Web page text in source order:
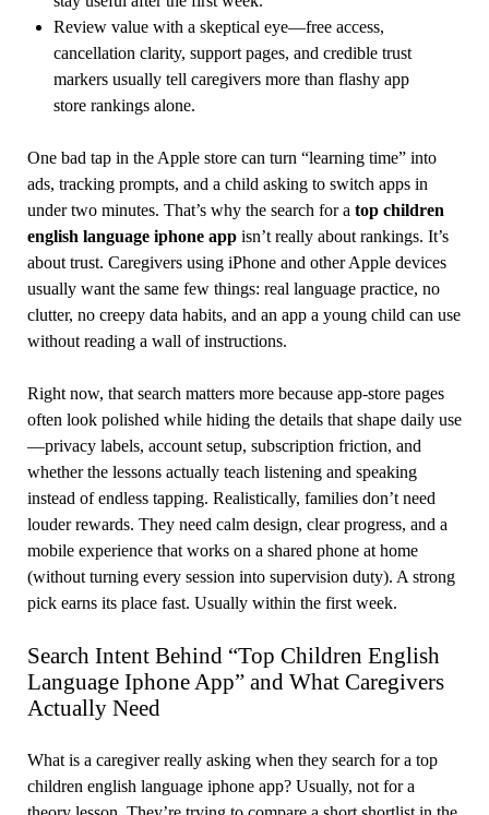
Review value with a skeptical eye—free access,
cancellation clarity, support pages, and credible trust
markers usually tell caregivers more than flashy app
store rankings alone.
One bad tap in the Apple store can turn “learning time” into
ads, tracking prompts, and a child asking to switch apps in
under two minutes. That’s why the search for a top children
english language iphone appisn’t really about rankings. It’s
about trust. Caregivers using iPhone and other Apple devices
usually want the same few things: real language practice, no
clutter, no creepy data habits, and an app a young child can use
without reading a wall of instructions.
Right now, that search matters more because app-store pages
often look polished while hiding the details that shape daily use
—privacy labels, account setup, subscription friction, and
whether the lessons actually teach listening and speaking
instead of endless tapping. Realistically, families don’t need
louder rewards. They need calm design, clear progress, and a
mobile experience that works on a shared phone at home
(without turning every session into supervision duty). A strong
pick earns its place fast. Usually within the first week.
Search Intent Behind “Top Children English
Language Iphone App” and What Caregivers
Actually Need
What is a caregiver really asking when they search for a top
children english language iphone app? Usually, not for a